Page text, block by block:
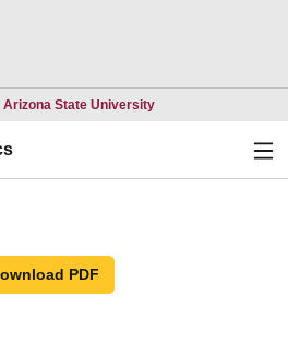
Arizona State UniversityOpens in a new
PDF